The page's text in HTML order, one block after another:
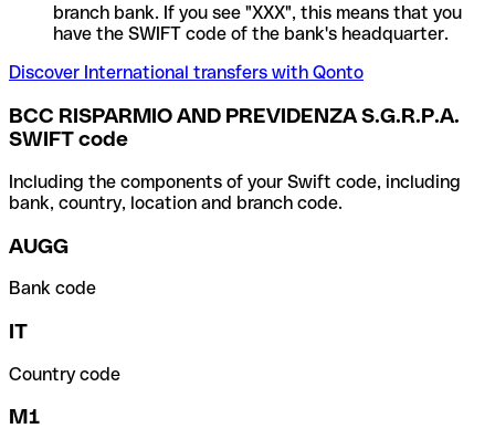
branch bank. If you see "XXX", this means that you
have the SWIFT code of the bank's headquarter.
Discover International transfers with Qonto
BCC RISPARMIO AND PREVIDENZA S.G.R.P.A.
SWIFT code
Including the components of your Swift code, including
bank, country, location and branch code.
AUGG
Bank code
IT
Country code
M1